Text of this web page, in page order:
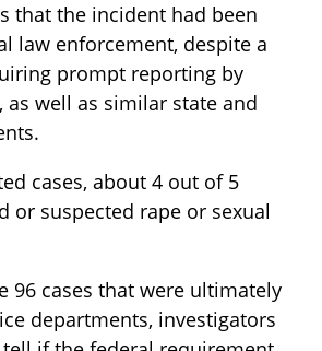
that the incident had been
law enforcement, despite a
prompt reporting by
as well as similar state and
cases, about 4 out of 5
or suspected rape or sexual
96 cases that were ultimately
departments, investigators